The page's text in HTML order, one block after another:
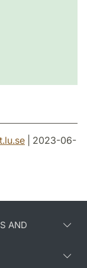
.se | 2023-06-
AND